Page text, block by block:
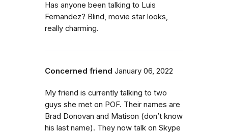
Has anyone been talking to Luis
Fernandez? Blind, movie star looks,
really charming.
Concerned friend January 06, 2022
My friend is currently talking to two
guys she met on POF. Their names are
Brad Donovan and Matison (don’t know
his last name). They now talk on Skype